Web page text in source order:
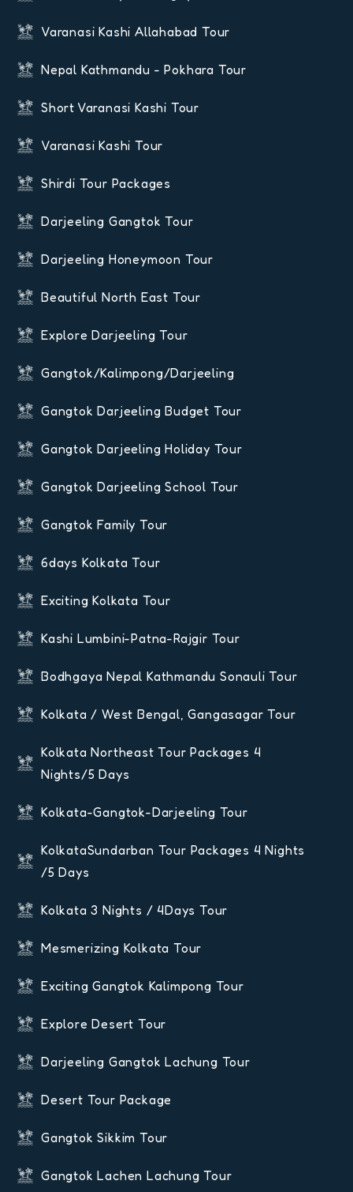
Varanasi Kashi Allahabad Tour
Nepal Kathmandu - Pokhara Tour
Short Varanasi Kashi Tour
Varanasi Kashi Tour
Shirdi Tour Packages
Darjeeling Gangtok Tour
Darjeeling Honeymoon Tour
Beautiful North East Tour
Explore Darjeeling Tour
Gangtok/Kalimpong/Darjeeling
Gangtok Darjeeling Budget Tour
Gangtok Darjeeling Holiday Tour
Gangtok Darjeeling School Tour
Gangtok Family Tour
6days Kolkata Tour
Exciting Kolkata Tour
Kashi Lumbini-Patna-Rajgir Tour
Bodhgaya Nepal Kathmandu Sonauli Tour
Kolkata / West Bengal, Gangasagar Tour
Kolkata Northeast Tour Packages 4
Nights/5 Days
Kolkata-Gangtok-Darjeeling Tour
KolkataSundarban Tour Packages 4 Nights
/5 Days
Kolkata 3 Nights / 4Days Tour
Mesmerizing Kolkata Tour
Exciting Gangtok Kalimpong Tour
Explore Desert Tour
Darjeeling Gangtok Lachung Tour
Desert Tour Package
Gangtok Sikkim Tour
Gangtok Lachen Lachung Tour